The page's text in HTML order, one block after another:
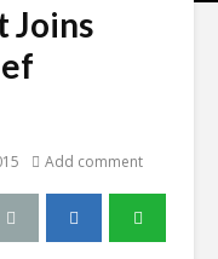
Joins
Add comment